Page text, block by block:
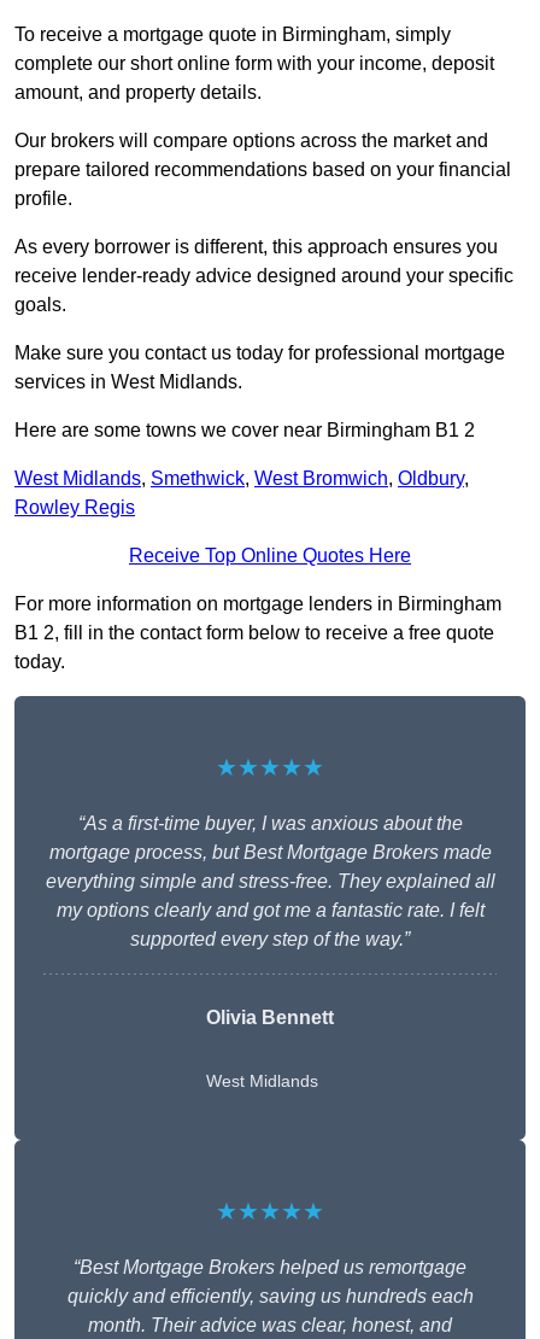
To receive a mortgage quote in Birmingham, simply
complete our short online form with your income, deposit
amount, and property details.
Our brokers will compare options across the market and
prepare tailored recommendations based on your financial
profile.
As every borrower is different, this approach ensures you
receive lender-ready advice designed around your specific
goals.
Make sure you contact us today for professional mortgage
services in West Midlands.
Here are some towns we cover near Birmingham B1 2
West Midlands, Smethwick, West Bromwich, Oldbury,
Rowley Regis
Receive Top Online Quotes Here
For more information on mortgage lenders in Birmingham
B1 2, fill in the contact form below to receive a free quote
today.
★★★★★
“As a first-time buyer, I was anxious about the
mortgage process, but Best Mortgage Brokers made
everything simple and stress-free. They explained all
my options clearly and got me a fantastic rate. I felt
supported every step of the way.”
Olivia Bennett
West Midlands
★★★★★
“Best Mortgage Brokers helped us remortgage
quickly and efficiently, saving us hundreds each
month. Their advice was clear, honest, and